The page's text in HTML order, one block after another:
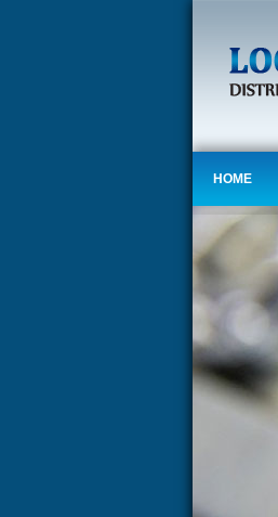
HOME